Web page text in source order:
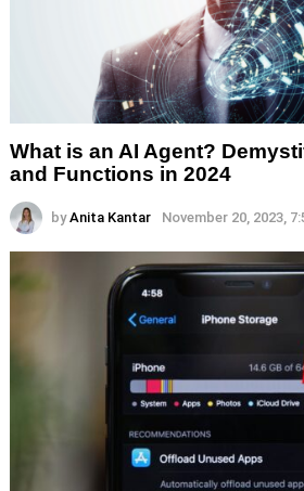
What is an AI Agent?
and Functions in 2024
by Anita Kantar November 20, 2023,